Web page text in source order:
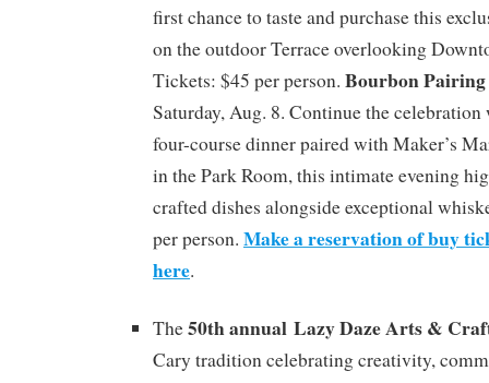
first chance to taste and purchase this
on the outdoor Terrace overlooking
Tickets: $45 per person. Bourbon
Saturday, Aug. 8. Continue the
four-course dinner paired with Maker’s
in the Park Room, this intimate evening
crafted dishes alongside exceptional
per person. Make a reservation of buy
here.
The50th annual Lazy Daze Arts &
Cary tradition celebrating creativity,